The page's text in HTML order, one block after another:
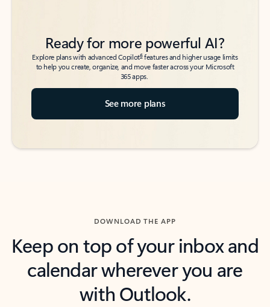
Ready for more powerful AI?
Explore plans with advanced Copilot6features and higher usage limits
to help you create, organize, and move faster across your Microsoft
365 apps.
See more plans
DOWNLOAD THE APP
Keep on top of your inbox and
calendar wherever you are
with Outlook.